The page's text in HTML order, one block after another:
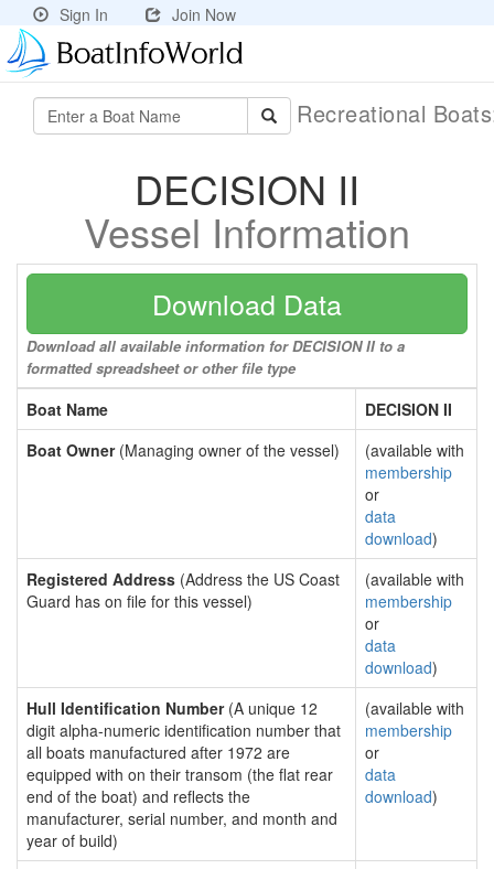
Sign In Join Now
Recreational
DECISION II
Vessel Information
Download Data
Download all available information for DECISION II to a
formatted spreadsheet or other file type
Boat Name
DECISION II
Boat Owner(Managing owner of the vessel)
(available with
membership
or
data
download)
Registered Address (Address the US Coast
Guard has on file for this vessel)
(available with
membership
or
data
download)
Hull Identification Number(A unique 12
digit alpha-numeric identification number that
all boats manufactured after 1972 are
equipped with on their transom (the flat rear
end of the boat) and reflects the
manufacturer, serial number, and month and
year of build)
(available with
membership
or
data
download)